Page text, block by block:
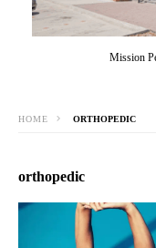
Mission
HOME ORTHOPEDIC
orthopedic